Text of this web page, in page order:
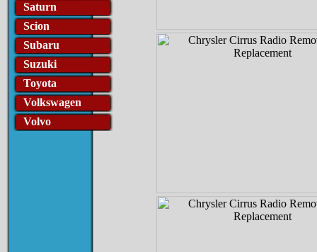
Saturn
Scion
Subaru
Suzuki
Toyota
Volkswagen
Volvo